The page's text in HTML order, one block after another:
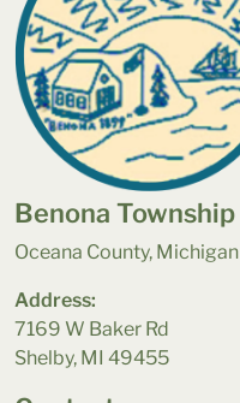
Benona Township
Oceana County, Michigan
Address:
7169 W Baker Rd
Shelby, MI 49455